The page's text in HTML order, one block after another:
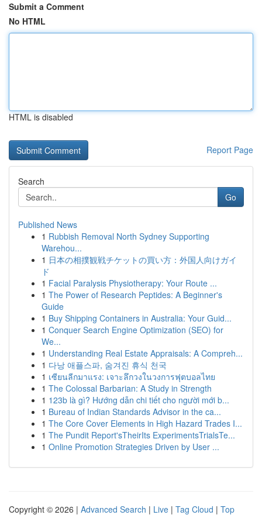
Submit a Comment
No HTML
HTML is disabled
Report Page
Search
Go
Published News
1 Rubbish Removal North Sydney Supporting
Warehou...
1 日本の相撲観戦チケットの買い方：外国人向けガイ
ド
1 Facial Paralysis Physiotherapy: Your Route ...
1 The Power of Research Peptides: A Beginner's
Guide
1 Buy Shipping Containers in Australia: Your Guid...
1 Conquer Search Engine Optimization (SEO) for
We...
1 Understanding Real Estate Appraisals: A Compreh...
1 다낭 애플스파, 숨겨진 휴식 천국
1 เซียนลีกมาแรง: เจาะลึกวงในวงการฟุตบอลไทย
1 The Colossal Barbarian: A Study in Strength
1 123b là gì? Hướng dẫn chi tiết cho người mới b...
1 Bureau of Indian Standards Advisor in the ca...
1 The Core Cover Elements in High Hazard Trades I...
1 The Pundit Report'sTheirIts ExperimentsTrialsTe...
1 Online Promotion Strategies Driven by User ...
Copyright © 2026 | Advanced Search | Live | Tag Cloud | Top